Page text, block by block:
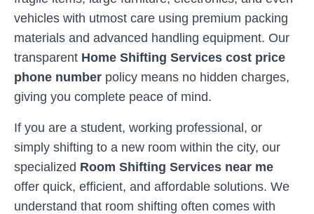
vehicles with utmost care using premium packing
materials and advanced handling equipment. Our
transparent Home Shifting Services cost price
phone number policy means no hidden charges,
giving you complete peace of mind.
If you are a student, working professional, or
simply shifting to a new room within the city, our
specialized Room Shifting Services near me
offer quick, efficient, and affordable solutions. We
understand that room shifting often comes with